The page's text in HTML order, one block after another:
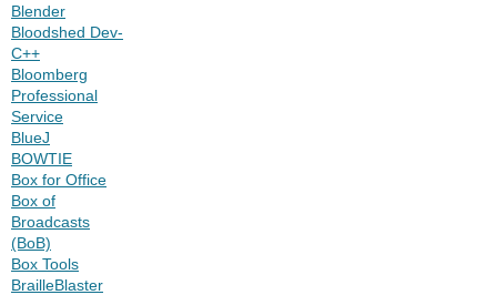
Blender
Bloodshed Dev-
C++
Bloomberg
Professional
Service
BlueJ
BOWTIE
Box for Office
Box of
Broadcasts
(BoB)
Box Tools
BrailleBlaster